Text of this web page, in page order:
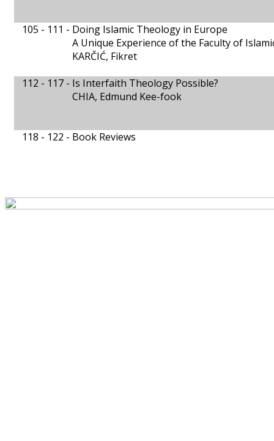
105 - 111 - Doing Islamic Theology in Europe
A Unique Experience of the Faculty of
KARČIĆ, Fikret
112 - 117 - Is Interfaith Theology Possible?
CHIA, Edmund Kee-fook
118 - 122 - Book Reviews